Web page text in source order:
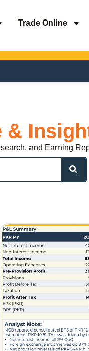
Trade Online
&
and Earning